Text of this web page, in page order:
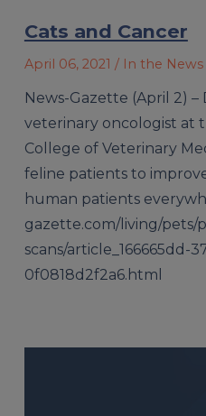
Cats and Cancer
April 06, 2021 / In the News
News-Gazette (April 2)
veterinary oncologist at
College of Veterinary
feline patients to
human patients
gazette.com/living/pets/
scans/article_166665dd-
0f0818d2f2a6.html